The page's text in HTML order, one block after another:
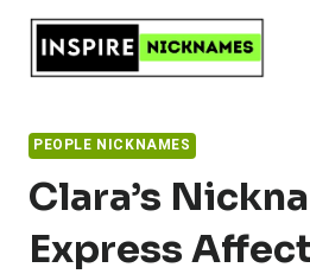
Skip
content
PEOPLE NICKNAMES
Clara’s
Express